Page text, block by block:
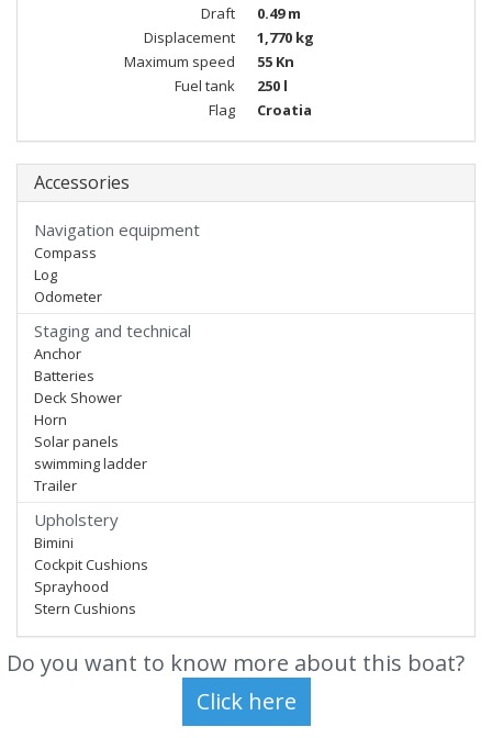
Draft
0.49 m
Displacement
1,770 kg
Maximum speed
55 Kn
Fuel tank
250 l
Flag
Croatia
Accessories
Navigation equipment
Compass
Log
Odometer
Staging and technical
Anchor
Batteries
Deck Shower
Horn
Solar panels
swimming ladder
Trailer
Upholstery
Bimini
Cockpit Cushions
Sprayhood
Stern Cushions
Do you want to know more about this boat?